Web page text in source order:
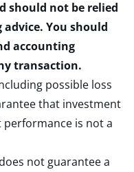
should not be relied
You should
accounting
transaction.
possible loss
that investment
performance is not a
not guarantee a